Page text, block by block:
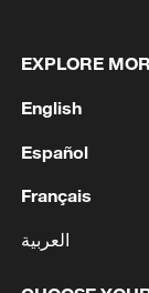
EXPLORE
English
Español
Français
العربية